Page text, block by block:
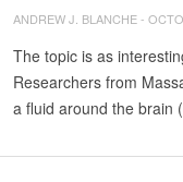
ANDREW J. BLANCHE-
The topic is as
Researchers from
a fluid around the brain